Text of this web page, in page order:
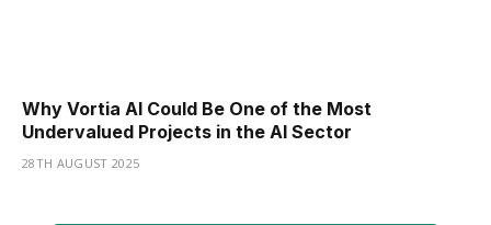
Why Vortia AI Could Be One of the Most
Undervalued Projects in the AI Sector
28TH AUGUST 2025